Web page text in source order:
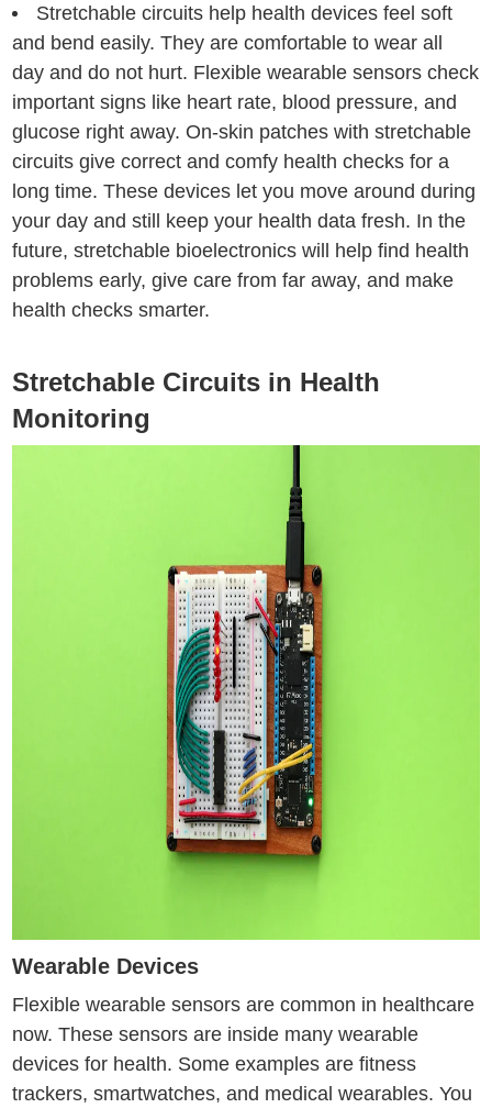
Stretchable circuits help health devices feel soft
and bend easily. They are comfortable to wear all
day and do not hurt. Flexible wearable sensors check
important signs like heart rate, blood pressure, and
glucose right away. On-skin patches with stretchable
circuits give correct and comfy health checks for a
long time. These devices let you move around during
your day and still keep your health data fresh. In the
future, stretchable bioelectronics will help find health
problems early, give care from far away, and make
health checks smarter.
Stretchable Circuits in Health
Monitoring
Wearable Devices
Flexible wearable sensors are common in healthcare
now. These sensors are inside many wearable
devices for health. Some examples are fitness
trackers, smartwatches, and medical wearables. You